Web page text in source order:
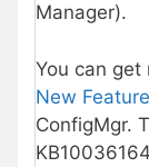
Manager).
You can
New
ConfigMgr.